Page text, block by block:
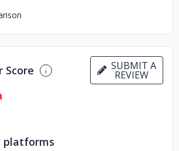
of Financial Services, Application
Intelligence & Reporting, ERP, CRM
Score SUBMIT A
REVIEW
platforms